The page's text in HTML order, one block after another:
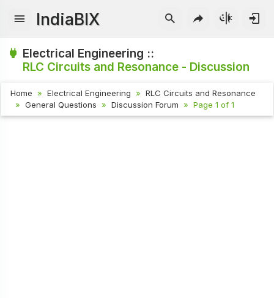
IndiaBIX
Electrical Engineering ::
RLC Circuits and Resonance - Discussion
Home Electrical Engineering
RLC Circuits and Resonance
General Questions
Discussion Forum Page 1 of 1